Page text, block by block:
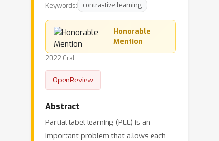
Keywords: contrastive learning
Honorable
Mention
2022 Oral
OpenReview
Abstract
Partial label learning (PLL) is an
important problem that allows each